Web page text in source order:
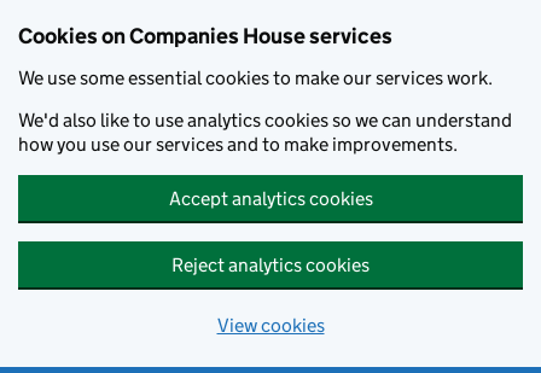
Cookies on Companies House services
We use some essential cookies to make our services work.
We'd also like to use analytics cookies so we can understand
how you use our services and to make improvements.
Accept analytics cookies
Reject analytics cookies
View cookies